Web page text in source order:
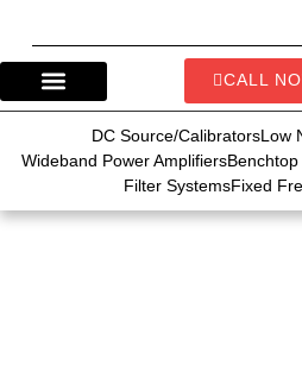
CALL
DC Source/CalibratorsLow
Wideband Power Amplifiers
Filter SystemsFixed